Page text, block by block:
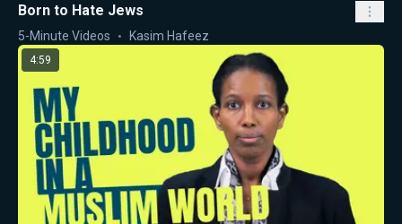
Born to Hate Jews
5-Minute Videos Kasim Hafeez
4:59